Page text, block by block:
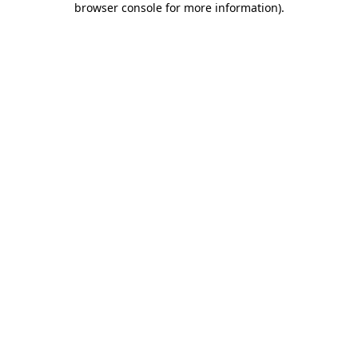
browser console for more information).